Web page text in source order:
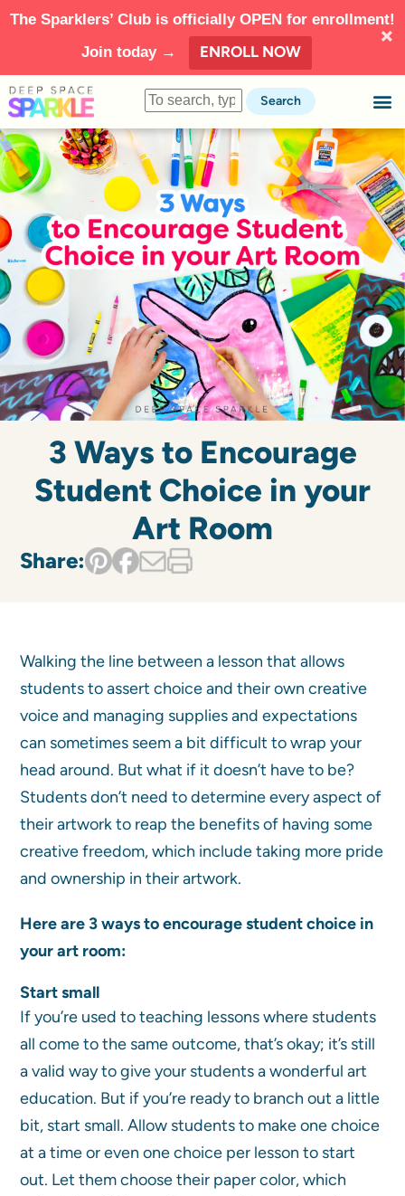
The Sparklers’ Club is officially OPEN for enrollment!
Join today →
ENROLL NOW
Search
3 Ways to Encourage
Student Choice in your
Art Room
Share:
Walking the line between a lesson that allows
students to assert choice and their own creative
voice and managing supplies and expectations
can sometimes seem a bit difficult to wrap your
head around. But what if it doesn’t have to be?
Students don’t need to determine every aspect of
their artwork to reap the benefits of having some
creative freedom, which include taking more pride
and ownership in their artwork.
Here are 3 ways to encourage student choice in
your art room:
Start small
If you’re used to teaching lessons where students
all come to the same outcome, that’s okay; it’s still
a valid way to give your students a wonderful art
education. But if you’re ready to branch out a little
bit, start small. Allow students to make one choice
at a time or even one choice per lesson to start
out. Let them choose their paper color, which